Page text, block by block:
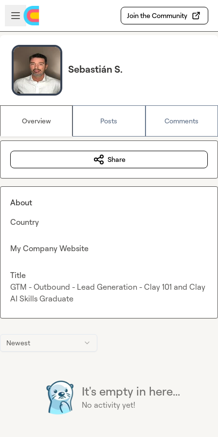
Skip to main content
Open sidebar
Join the Community
Sebastián S.
Overview Posts Comments
Newest
It's empty in here...
No activity yet!
Share
About
Country
My Company Website
Title
GTM - Outbound - Lead Generation - Clay 101 and Clay
AI Skills Graduate